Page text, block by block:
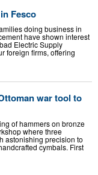
Fesco
doing business in
have shown interest
Electric Supply
foreign firms, offering
war tool to
of hammers on bronze
where three
astonishing precision to
cymbals. First